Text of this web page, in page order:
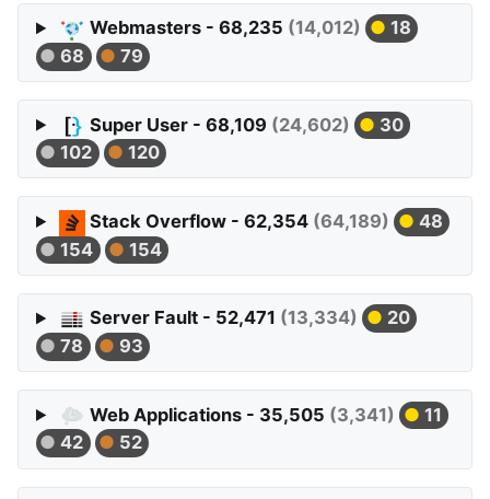
Webmasters - 68,235 (14,012)
18
68
79
Super User - 68,109 (24,602)
30
102
120
Stack Overflow - 62,354 (64,189)
48
154
154
Server Fault - 52,471 (13,334)
20
78
93
Web Applications - 35,505 (3,341)
11
42
52